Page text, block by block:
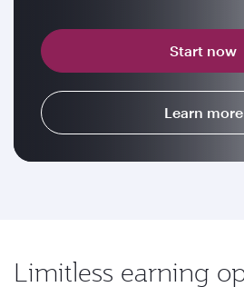
Start now
Learn more
Limitless earning